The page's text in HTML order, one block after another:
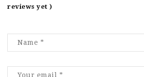
reviews yet )